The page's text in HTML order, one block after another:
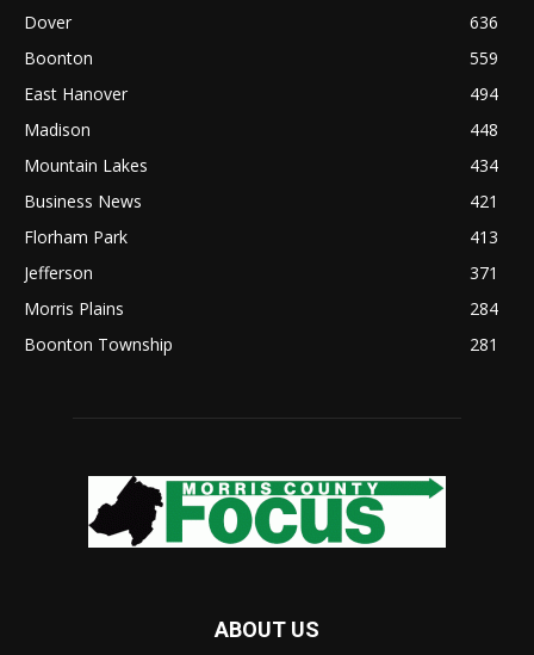
Dover
636
Boonton
559
East Hanover
494
Madison
448
Mountain Lakes
434
Business News
421
Florham Park
413
Jefferson
371
Morris Plains
284
Boonton Township
281
ABOUT US